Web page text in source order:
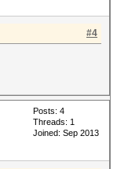
#4
Posts: 4
Threads: 1
Joined: Sep 2013